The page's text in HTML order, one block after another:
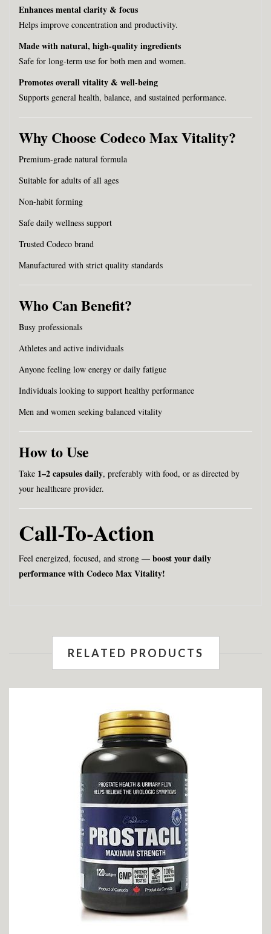
Enhances mental clarity & focus
Helps improve concentration and productivity.
Made with natural, high-quality ingredients
Safe for long-term use for both men and women.
Promotes overall vitality & well-being
Supports general health, balance, and sustained performance.
Why Choose Codeco Max Vitality?
Premium-grade natural formula
Suitable for adults of all ages
Non-habit forming
Safe daily wellness support
Trusted Codeco brand
Manufactured with strict quality standards
Who Can Benefit?
Busy professionals
Athletes and active individuals
Anyone feeling low energy or daily fatigue
Individuals looking to support healthy performance
Men and women seeking balanced vitality
How to Use
Take 1–2 capsules daily, preferably with food, or as directed by
your healthcare provider.
Call-To-Action
Feel energized, focused, and strong — boost your daily
performance with Codeco Max Vitality!
RELATED PRODUCTS